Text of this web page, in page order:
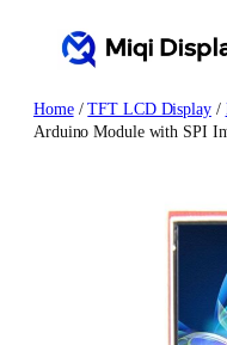
Home/TFT LCD Display/
Arduino Module with SPI